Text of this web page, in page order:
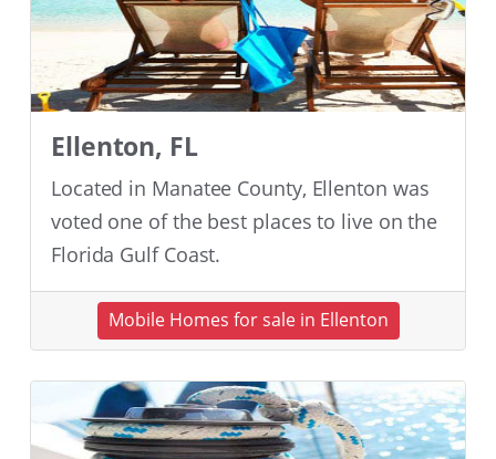
Ellenton, FL
Located in Manatee County, Ellenton was
voted one of the best places to live on the
Florida Gulf Coast.
Mobile Homes for sale in Ellenton